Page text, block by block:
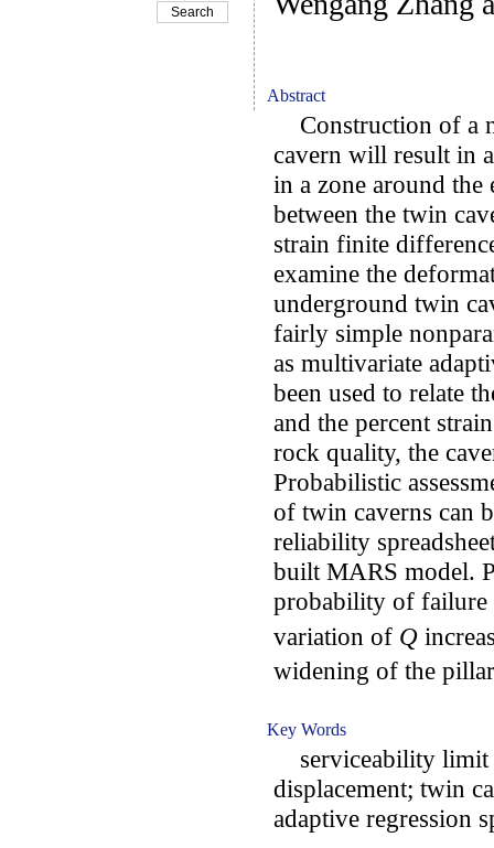
Abstract
Construction of a
cavern will result in
in a zone around the
between the twin
strain finite
examine the
underground twin
fairly simple
as multivariate
been used to relate
and the percent
rock quality, the
Probabilistic
of twin caverns can
reliability
built MARS model.
probability of failure
variation of Q
widening of the
Key Words
serviceability limit
displacement; twin
adaptive regression